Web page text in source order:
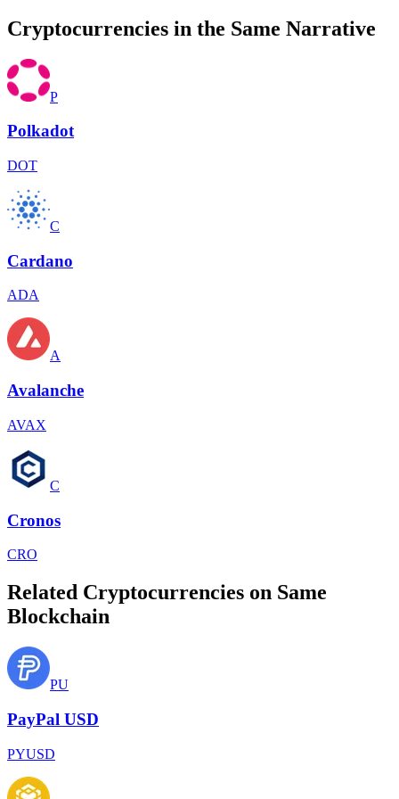
Cryptocurrencies in the Same Narrative
P
Polkadot
DOT
C
Cardano
ADA
A
Avalanche
AVAX
C
Cronos
CRO
Related Cryptocurrencies on Same
Blockchain
PU
PayPal USD
PYUSD